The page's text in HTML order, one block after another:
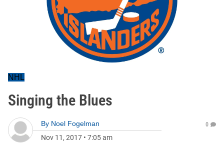
NHL
Singing the Blues
By Noel Fogelman
Nov 11, 2017 • 7:05 am
0